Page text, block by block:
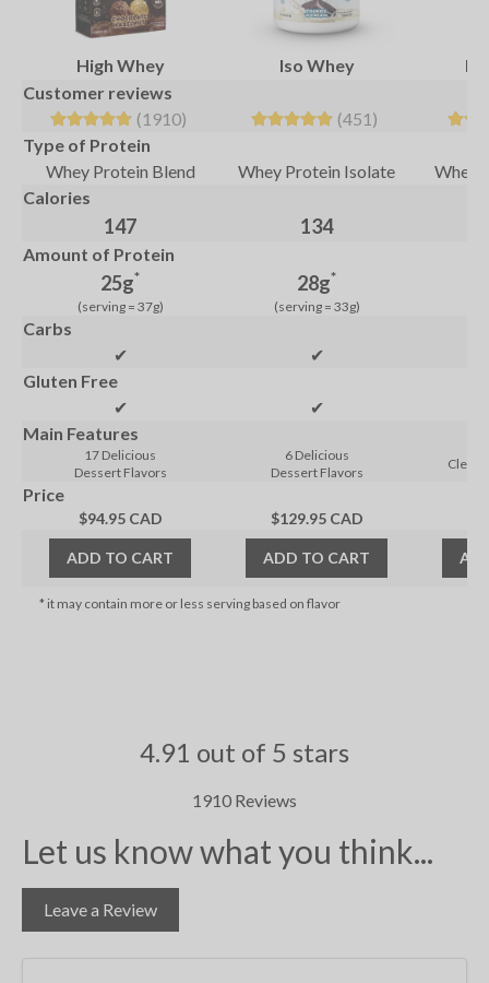
High Whey Iso Whey
Customer reviews
(1910)
(451)
Type of Protein
Whey Protein Blend
Whey Protein Isolate
Whey
Calories
147 134
Amount of Protein
25g*
(serving = 37g)
28g*
(serving = 33g)
Carbs
✔
✔
Gluten Free
✔
✔
Main Features
17 Delicious
Dessert Flavors
6 Delicious
Dessert Flavors
Clean
Price
$94.95 CAD $129.95 CAD
ADD TO CART ADD TO CART
* it may contain more or less serving based on flavor
4.91 out of 5 stars
1910 Reviews
Let us know what you think...
Leave a Review